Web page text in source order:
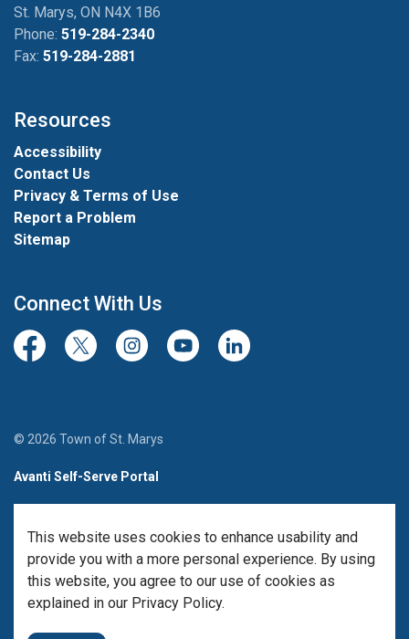
St. Marys, ON N4X 1B6
Phone: 519-284-2340
Fax: 519-284-2881
Resources
Accessibility
Contact Us
Privacy & Terms of Use
Report a Problem
Sitemap
Connect With Us
FacebookTwitter/XInstagramYoutubeLinkedIn
© 2026 Town of St. Marys
Avanti Self-Serve Portal
Made with Govstack
This website uses cookies to enhance usability and
provide you with a more personal experience. By using
this website, you agree to our use of cookies as
explained in our Privacy Policy.